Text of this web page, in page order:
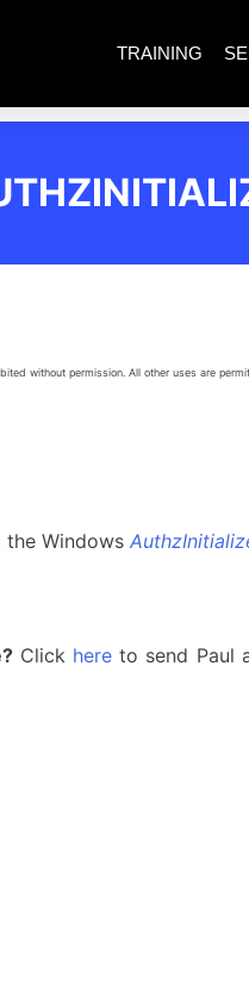
TRAINING
without permission. All other uses are
Windows
Click here to send Paul